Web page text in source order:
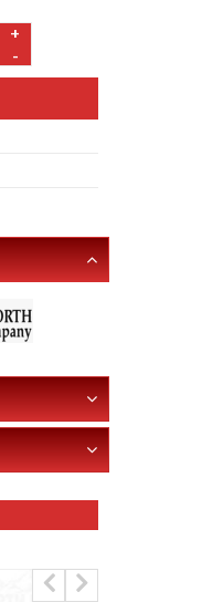
+
-